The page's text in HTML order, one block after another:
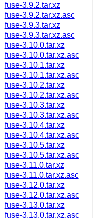
fuse-3.9.2.tar.xz
fuse-3.9.2.tar.xz.asc
fuse-3.9.3.tar.xz
fuse-3.9.3.tar.xz.asc
fuse-3.10.0.tar.xz
fuse-3.10.0.tar.xz.asc
fuse-3.10.1.tar.xz
fuse-3.10.1.tar.xz.asc
fuse-3.10.2.tar.xz
fuse-3.10.2.tar.xz.asc
fuse-3.10.3.tar.xz
fuse-3.10.3.tar.xz.asc
fuse-3.10.4.tar.xz
fuse-3.10.4.tar.xz.asc
fuse-3.10.5.tar.xz
fuse-3.10.5.tar.xz.asc
fuse-3.11.0.tar.xz
fuse-3.11.0.tar.xz.asc
fuse-3.12.0.tar.xz
fuse-3.12.0.tar.xz.asc
fuse-3.13.0.tar.xz
fuse-3.13.0.tar.xz.asc